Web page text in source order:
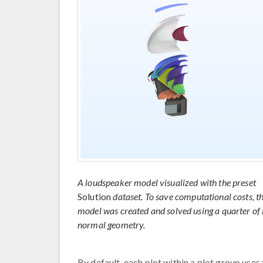
A loudspeaker model visualized with the preset
Solutiondataset. To save computational costs,
model was created and solved using a quarter of
normal geometry.